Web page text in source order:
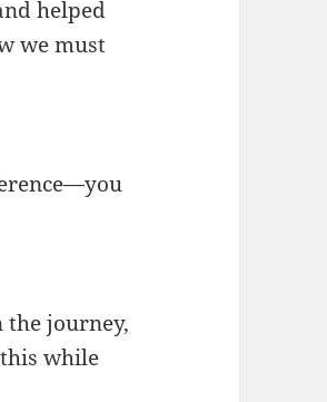
helped
we must
the journey,
while